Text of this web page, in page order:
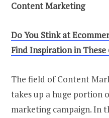
Content Marketing
Do You Stink at
Find Inspiration in These
The field of Content
takes up a huge portion
marketing campaign. In